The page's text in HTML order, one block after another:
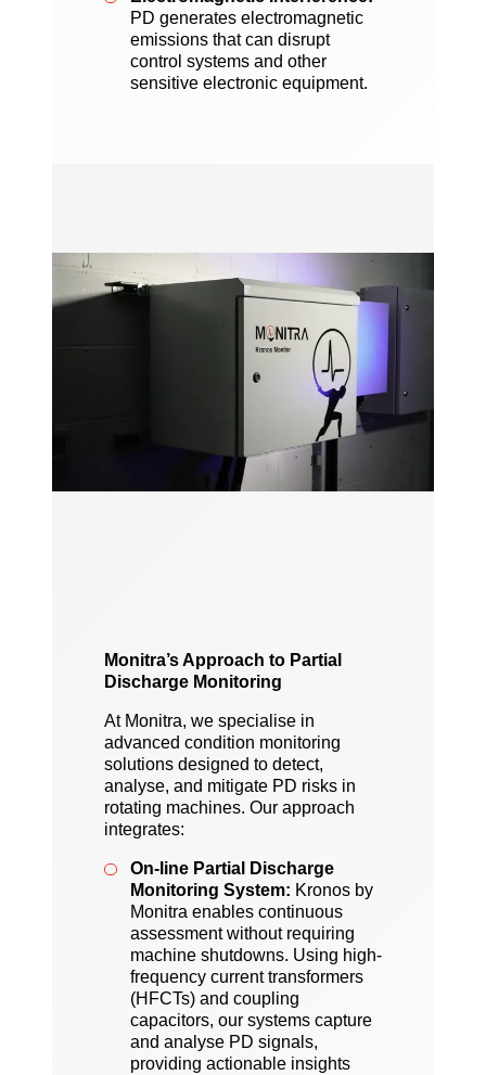
PD generates electromagnetic
emissions that can disrupt
control systems and other
sensitive electronic equipment.
Monitra’s Approach to Partial
Discharge Monitoring
At Monitra, we specialise in
advanced condition monitoring
solutions designed to detect,
analyse, and mitigate PD risks in
rotating machines. Our approach
integrates:
On-line Partial Discharge
Monitoring System: Kronos by
Monitra enables continuous
assessment without requiring
machine shutdowns. Using high-
frequency current transformers
(HFCTs) and coupling
capacitors, our systems capture
and analyse PD signals,
providing actionable insights